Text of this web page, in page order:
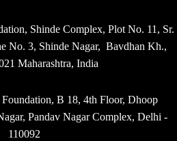
Shinde Complex, Plot No. 11, Sr.
No. 3, Shinde Nagar, Bavdhan Kh.,
Maharashtra, India
B 18, 4th Floor, Dhoop
Pandav Nagar Complex, Delhi -
110092